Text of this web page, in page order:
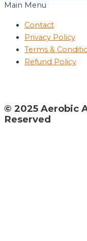
Main Menu
Contact
Privacy Policy
Terms &
Refund Policy
© 2025 Aerobic
Reserved